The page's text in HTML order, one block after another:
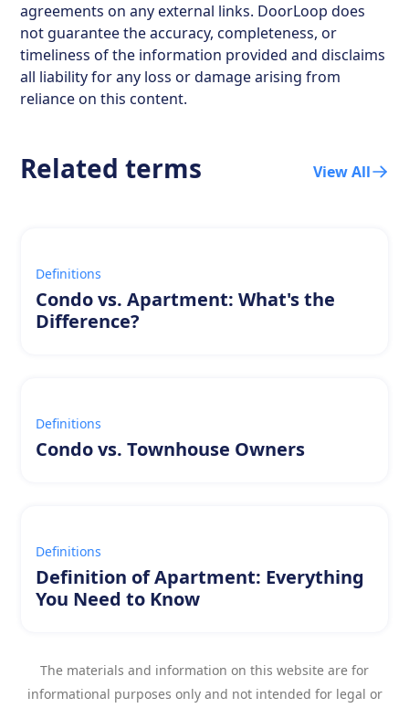
agreements on any external links. DoorLoop does
not guarantee the accuracy, completeness, or
timeliness of the information provided and disclaims
all liability for any loss or damage arising from
reliance on this content.
Related terms View All
Definitions
Condo vs. Apartment: What's the
Difference?
Definitions
Condo vs. Townhouse Owners
Definitions
Definition of Apartment: Everything
You Need to Know
The materials and information on this website are for
informational purposes only and not intended for legal or